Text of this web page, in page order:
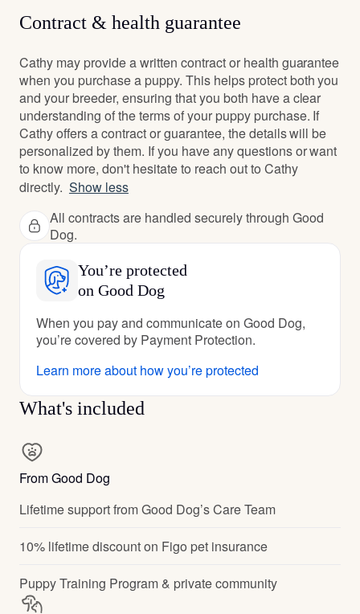
Contract & health guarantee
Cathy may provide a written contract or health guarantee
when you purchase a puppy. This helps protect both you
and your breeder, ensuring that you both have a clear
understanding of the terms of your puppy purchase. If
Cathy offers a contract or guarantee, the details will be
personalized by them. If you have any questions or want
to know more, don't hesitate to reach out to Cathy
directly. Show less
All contracts are handled securely through Good
Dog.
You’re protected
on Good Dog
When you pay and communicate on Good Dog,
you’re covered by Payment Protection.
Learn more about how you’re protected
What's included
From Good Dog
Lifetime support from Good Dog’s Care Team
10% lifetime discount on Figo pet insurance
Puppy Training Program & private community